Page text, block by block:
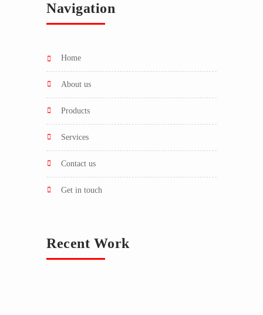
Navigation
home
about us
products
services
contact us
get in touch
Recent Work